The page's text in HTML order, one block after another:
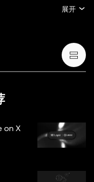
/数字资产 (包括稳定币
体情况，请咨询您的
有信息 (包括市场数
内容可能由人工智能
不对其中可能存在的任
Wallet 及相关服务
展开
on X